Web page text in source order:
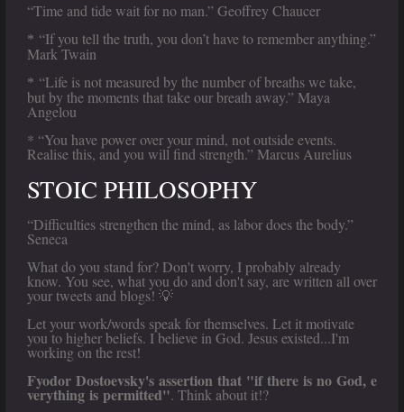
“Time and tide wait for no man.” Geoffrey Chaucer
* “If you tell the truth, you don’t have to remember anything.”
Mark Twain
* “Life is not measured by the number of breaths we take,
but by the moments that take our breath away.” Maya
Angelou
* “You have power over your mind, not outside events.
Realise this, and you will find strength.” Marcus Aurelius
STOIC PHILOSOPHY
“Difficulties strengthen the mind, as labor does the body.”
Seneca
What do you stand for? Don't worry, I probably already
know. You see, what you do and don't say, are written all over
your tweets and blogs! 💡
Let your work/words speak for themselves. Let it motivate
you to higher beliefs. I believe in God. Jesus existed...I'm
working on the rest!
Fyodor Dostoevsky's assertion that "if there is no God, e
verything is permitted". Think about it!?